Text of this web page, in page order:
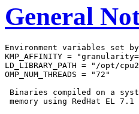
General
Environment variables set
KMP_AFFINITY =
LD_LIBRARY_PATH = "/
OMP_NUM_THREADS = "72"
Binaries compiled on a